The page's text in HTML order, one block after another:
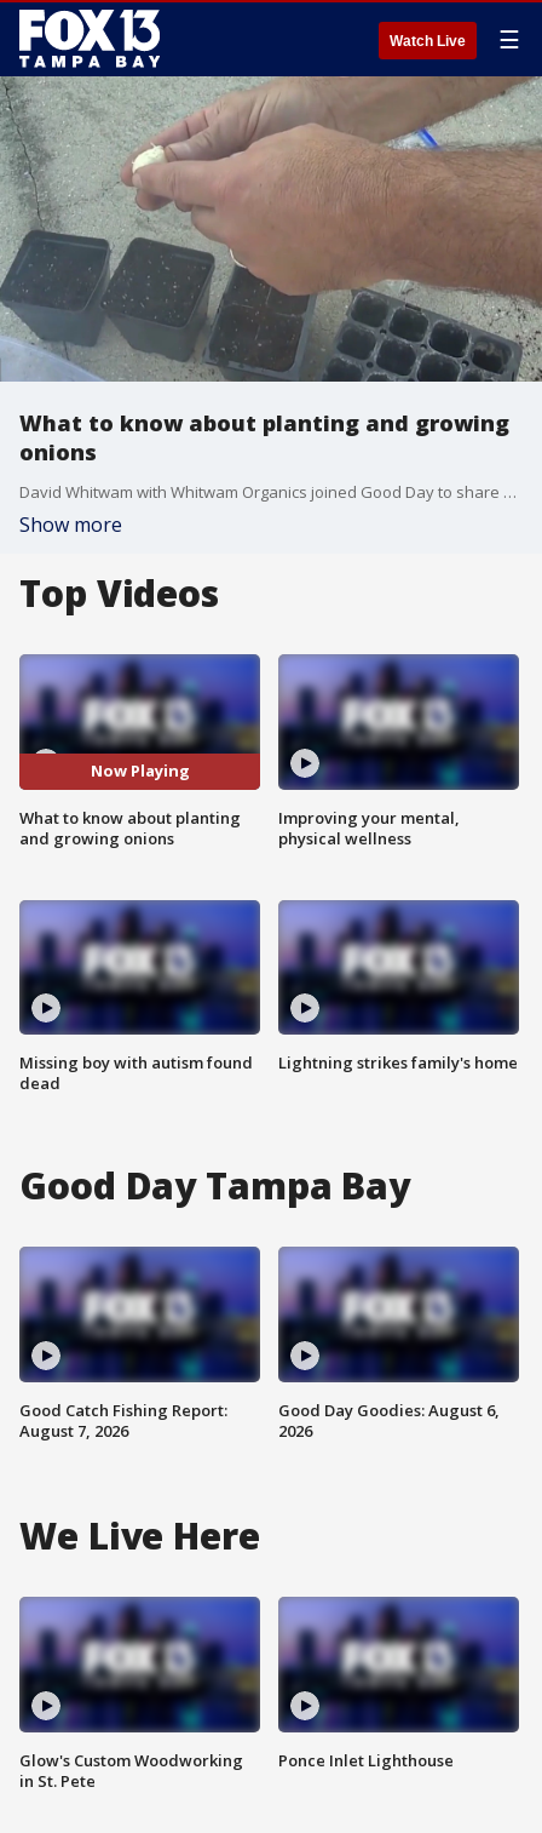
Watch Live ☰
What to know about planting and growing
onions
David Whitwam with Whitwam Organics joined Good Day to share different varieties of onions you can add to your garden.
Show more
Top Videos
Now Playing
What to know about planting
and growing onions
Missing boy with autism found
dead
Improving your mental,
physical wellness
Lightning strikes family's home
Good Day Tampa Bay
Good Catch Fishing Report:
August 7, 2026
Good Day Goodies: August 6,
2026
We Live Here
Glow's Custom Woodworking
in St. Pete
Ponce Inlet Lighthouse